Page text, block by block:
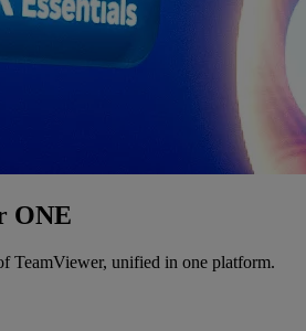
ONE
TeamViewer, unified in one platform.